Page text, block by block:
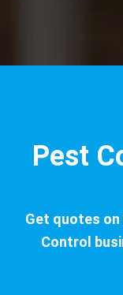
Pest
Get quotes
Control